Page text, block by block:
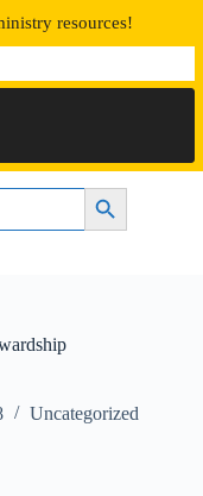
Search Button
Uncategorized
resources!